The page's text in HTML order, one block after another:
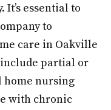
essential to
to
care in Oakville
include partial or
nursing
with chronic